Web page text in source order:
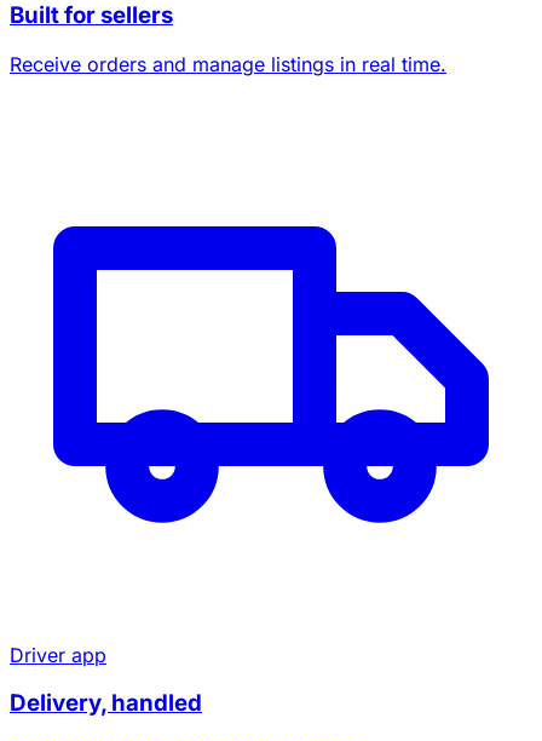
Built for sellers
Receive orders and manage listings in real time.
Driver app
Delivery, handled